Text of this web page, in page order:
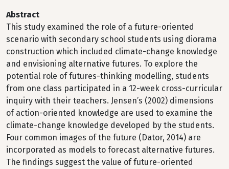
Abstract
This study examined the role of a future-oriented
scenario with secondary school students using diorama
construction which included climate-change knowledge
and envisioning alternative futures. To explore the
potential role of futures-thinking modelling, students
from one class participated in a 12-week cross-curricular
inquiry with their teachers. Jensen’s (2002) dimensions
of action-oriented knowledge are used to examine the
climate-change knowledge developed by the students.
Four common images of the future (Dator, 2014) are
incorporated as models to forecast alternative futures.
The findings suggest the value of future-oriented